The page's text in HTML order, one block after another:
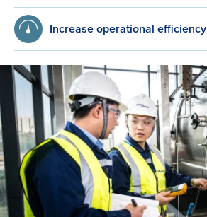
Increase operational efficiency